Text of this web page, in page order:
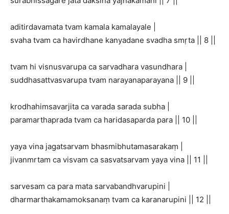
aditirdavamata tvam kamala kamalayale |
svaha tvam ca havirdhane kanyadane svadha smṛta || 8 ||
tvam hi visnusvarupa ca sarvadhara vasundhara |
suddhasattvasvarupa tvam narayanaparayana || 9 ||
krodhahimsavarjita ca varada sarada subha |
paramarthaprada tvam ca haridasaparda para || 10 ||
yaya vina jagatsarvam bhasmibhutamasarakaṃ |
jivanmrtam ca visvam ca sasvatsarvam yaya vina || 11 ||
sarvesam ca para mata sarvabandhvarupini |
dharmarthakamamoksanaṃ tvam ca karanarupini || 12 ||